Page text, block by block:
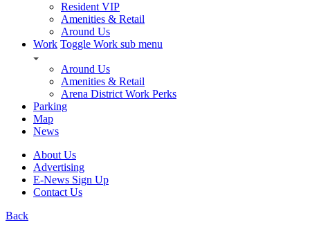
Resident VIP
Amenities & Retail
Around Us
Work Toggle Work sub menu
Around Us
Amenities & Retail
Arena District Work Perks
Parking
Map
News
About Us
Advertising
E-News Sign Up
Contact Us
Back